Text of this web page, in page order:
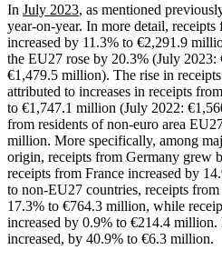
In July 2023, as mentioned
year-on-year. In more detail,
increased by 11.3% to €2,291.9
the EU27 rose by 20.3% (July
€1,479.5 million). The rise in
attributed to increases in receipts
to €1,747.1 million (July 2022:
from residents of non-euro area
million. More specifically, among
origin, receipts from Germany grew
receipts from France increased by
to non-EU27 countries, receipts
17.3% to €764.3 million, while
increased by 0.9% to €214.4 million.
increased, by 40.9% to €6.3 million.